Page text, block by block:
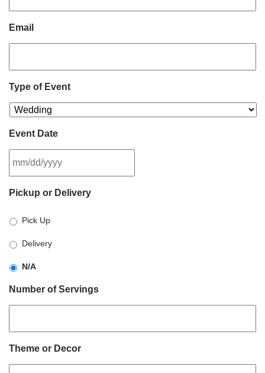
Email
Type of Event
Event Date
slash
slash
YYYY
Pickup or Delivery
Pick Up
Delivery
N/A
Number of Servings
Theme or Decor